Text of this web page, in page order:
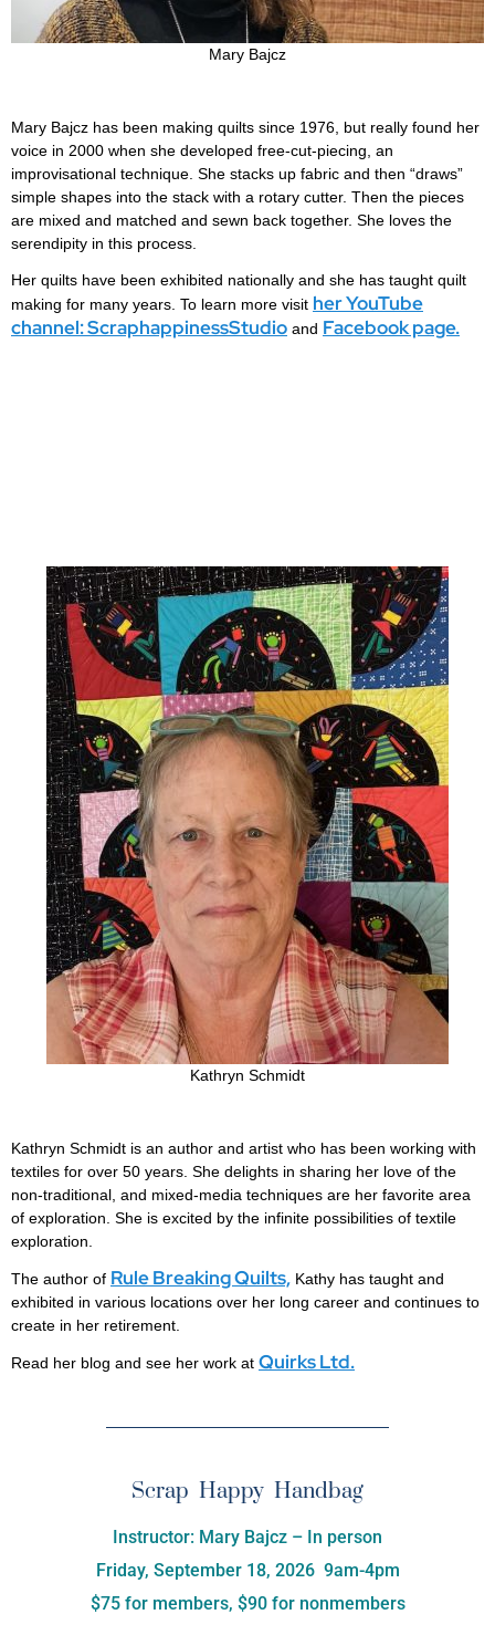
Mary Bajcz
Mary Bajcz has been making quilts since 1976, but really found her
voice in 2000 when she developed free-cut-piecing, an
improvisational technique. She stacks up fabric and then “draws”
simple shapes into the stack with a rotary cutter. Then the pieces
are mixed and matched and sewn back together. She loves the
serendipity in this process.
Her quilts have been exhibited nationally and she has taught quilt
making for many years. To learn more visit her YouTube
channel: ScraphappinessStudio and Facebook page.
Kathryn Schmidt
Kathryn Schmidt is an author and artist who has been working with
textiles for over 50 years. She delights in sharing her love of the
non-traditional, and mixed-media techniques are her favorite area
of exploration. She is excited by the infinite possibilities of textile
exploration.
The author of Rule Breaking Quilts, Kathy has taught and
exhibited in various locations over her long career and continues to
create in her retirement.
Read her blog and see her work at Quirks Ltd.
Scrap Happy Handbag
Instructor: Mary Bajcz – In person
Friday, September 18, 2026 9am-4pm
$75 for members, $90 for nonmembers